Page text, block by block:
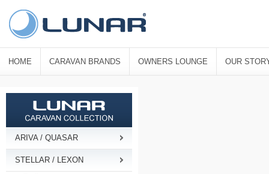
HOME CARAVAN BRANDS OWNERS LOUNGE OUR
ARIVA / QUASAR
STELLAR / LEXON